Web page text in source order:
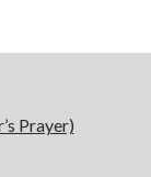
Prayer)